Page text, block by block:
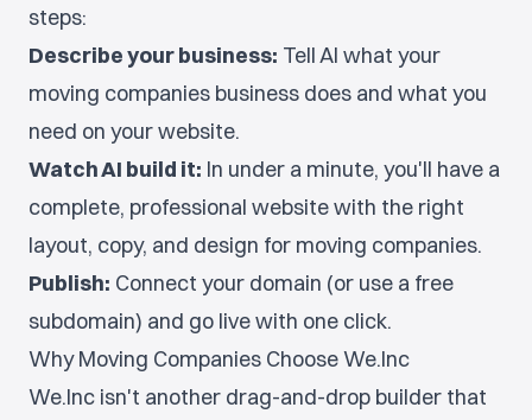
steps:
Describe your business: Tell AI what your
moving companies business does and what you
need on your website.
Watch AI build it: In under a minute, you'll have a
complete, professional website with the right
layout, copy, and design for moving companies.
Publish: Connect your domain (or use a free
subdomain) and go live with one click.
Why Moving Companies Choose We.Inc
We.Inc isn't another drag-and-drop builder that